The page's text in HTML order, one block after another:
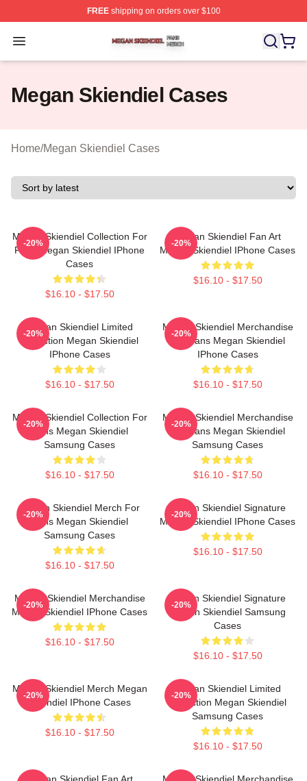
FREEshipping on orders over $100
Open menu
Megan Skiendiel Shop ⚡️ Officially Licensed Megan
Megan Skiendiel Cases
Home/Megan Skiendiel Cases
Megan Skiendiel Collection For
Fans Megan Skiendiel IPhone
Cases
$16.10 - $17.50
-20%
Megan Skiendiel Fan Art
Megan Skiendiel IPhone Cases
$16.10 - $17.50
-20%
Megan Skiendiel Limited
Collection Megan Skiendiel
IPhone Cases
$16.10 - $17.50
-20%
Megan Skiendiel Merchandise
For Fans Megan Skiendiel
IPhone Cases
$16.10 - $17.50
-20%
Megan Skiendiel Collection For
Fans Megan Skiendiel
Samsung Cases
$16.10 - $17.50
-20%
Megan Skiendiel Merchandise
For Fans Megan Skiendiel
Samsung Cases
$16.10 - $17.50
-20%
Megan Skiendiel Merch For
Fans Megan Skiendiel
Samsung Cases
$16.10 - $17.50
-20%
Megan Skiendiel Signature
Megan Skiendiel IPhone Cases
$16.10 - $17.50
-20%
Megan Skiendiel Merchandise
Megan Skiendiel IPhone Cases
$16.10 - $17.50
-20%
Megan Skiendiel Signature
Megan Skiendiel Samsung
Cases
$16.10 - $17.50
-20%
Megan Skiendiel Merch Megan
Skiendiel IPhone Cases
$16.10 - $17.50
-20%
Megan Skiendiel Limited
Collection Megan Skiendiel
Samsung Cases
$16.10 - $17.50
-20%